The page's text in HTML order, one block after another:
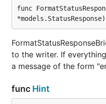
func
*models.StatusResponse)
to the writer. If
a message of the form
func Hint